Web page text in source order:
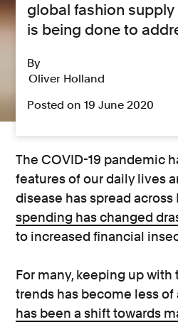
global fashion
is being done to
By
Oliver Holland
Posted on 19 June 2020
The COVID-19 pandemic
features of our daily lives
disease has spread across
spending has changed
to increased financial
For many, keeping up
trends has become less of
has been a shift towards